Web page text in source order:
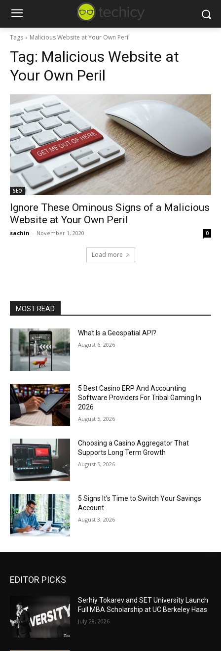
Tags Malicious Website at Your Own Peril
Tag: Malicious Website at
Your Own Peril
SEO
Ignore These Ominous Signs of a Malicious
Website at Your Own Peril
sachin - November 1, 2020 0
Load more
MOST READ
What Is a Geospatial API?
August 6, 2026
5 Best Casino ERP And Accounting
Software Providers For Tribal Gaming In
2026
August 5, 2026
Choosing a Casino Aggregator That
Supports Long Term Growth
August 5, 2026
5 Signs It’s Time to Switch Your Savings
Account
August 3, 2026
EDITOR PICKS
Serhiy Tokarev and SET University Launch
Full MBA Scholarship at UC Berkeley Haas
July 28, 2026